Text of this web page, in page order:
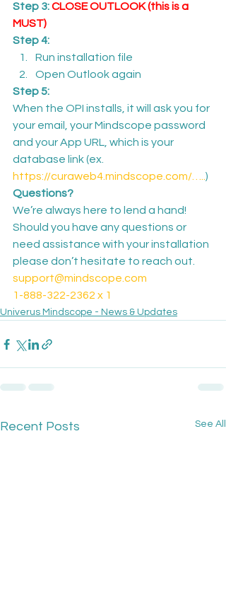
Step 3: CLOSE OUTLOOK (this is a
MUST)
Step 4:
Run installation file
Open Outlook again
Step 5:
When the OPI installs, it will ask you for
your email, your Mindscope password
and your App URL, which is your
database link (ex.
https://curaweb4.mindscope.com/….. )
Questions?
We’re always here to lend a hand!
Should you have any questions or
need assistance with your installation
please don’t hesitate to reach out.
support@mindscope.com
1-888-322-2362 x 1
Univerus Mindscope - News & Updates
Recent Posts See All